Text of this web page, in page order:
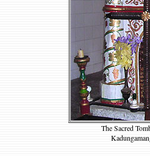
The Sacred